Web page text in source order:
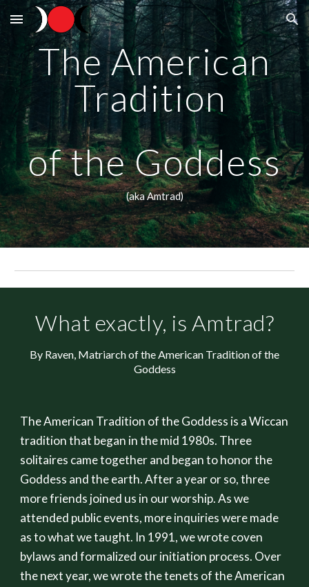
Skip to main content Skip to navigation
The American
Tradition
of the Goddess
(aka Amtrad)
What exactly, is Amtrad?
By Raven, Matriarch of the American Tradition of the
Goddess
The American Tradition of the Goddess is a Wiccan
tradition that began in the mid 1980s. Three
solitaires came together and began to honor the
Goddess and the earth. After a year or so, three
more friends joined us in our worship. As we
attended public events, more inquiries were made
as to what we taught. In 1991, we wrote coven
bylaws and formalized our initiation process. Over
the next year, we wrote the tenets of the American